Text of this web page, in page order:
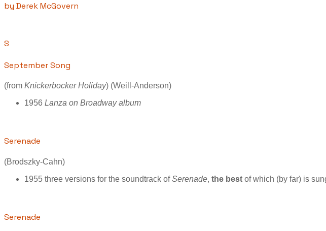
by Derek McGovern
S
September Song
(from Knickerbocker Holiday) (Weill-Anderson)
1956 Lanza on Broadway album
Serenade
(Brodszky-Cahn)
1955 three versions for the soundtrack ofSerenade, the best of which (by far) is
Serenade